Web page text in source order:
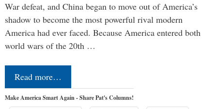
War defeat, and China began to move out of America’s
shadow to become the most powerful rival modern
America had ever faced. Because America entered both
world wars of the 20th …
Read more…
Make America Smart Again - Share Pat's Columns!